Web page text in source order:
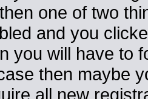
one of two
and you
you will have to
then maybe
all new